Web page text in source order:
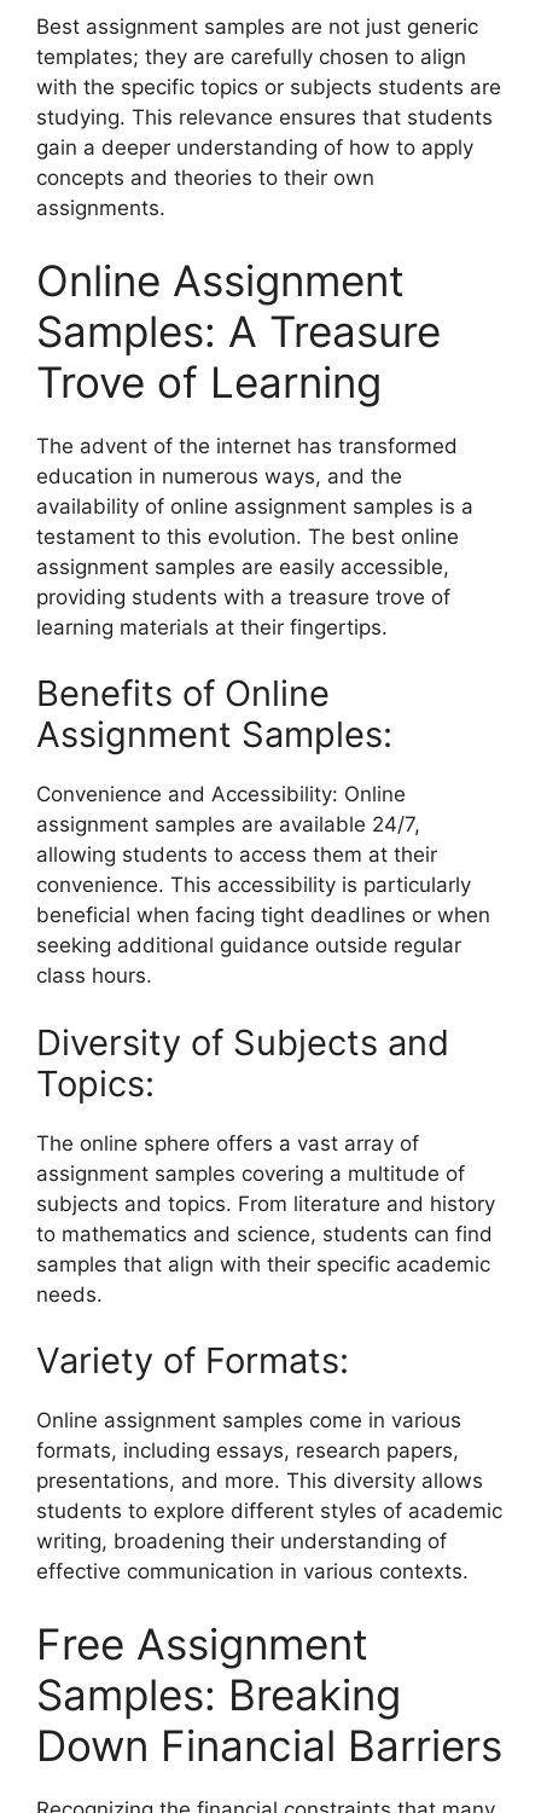
Best assignment samples are not just generic
templates; they are carefully chosen to align
with the specific topics or subjects students are
studying. This relevance ensures that students
gain a deeper understanding of how to apply
concepts and theories to their own
assignments.
Online Assignment
Samples: A Treasure
Trove of Learning
The advent of the internet has transformed
education in numerous ways, and the
availability of online assignment samples is a
testament to this evolution. The best online
assignment samples are easily accessible,
providing students with a treasure trove of
learning materials at their fingertips.
Benefits of Online
Assignment Samples:
Convenience and Accessibility: Online
assignment samples are available 24/7,
allowing students to access them at their
convenience. This accessibility is particularly
beneficial when facing tight deadlines or when
seeking additional guidance outside regular
class hours.
Diversity of Subjects and
Topics:
The online sphere offers a vast array of
assignment samples covering a multitude of
subjects and topics. From literature and history
to mathematics and science, students can find
samples that align with their specific academic
needs.
Variety of Formats:
Online assignment samples come in various
formats, including essays, research papers,
presentations, and more. This diversity allows
students to explore different styles of academic
writing, broadening their understanding of
effective communication in various contexts.
Free Assignment
Samples: Breaking
Down Financial Barriers